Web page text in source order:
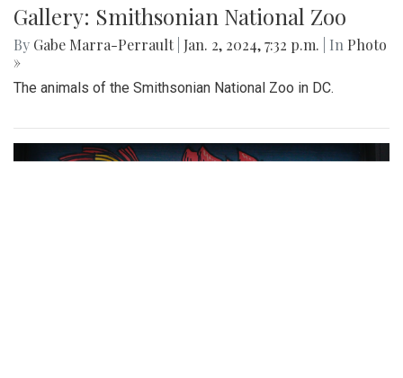
Gallery: Smithsonian National Zoo
By Gabe Marra-Perrault Jan. 2, 2024, 7:32 p.m. | In Photo
»
The animals of the Smithsonian National Zoo in DC.